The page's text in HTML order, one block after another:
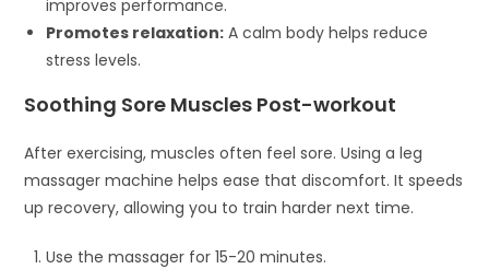
improves performance.
Promotes relaxation: A calm body helps reduce
stress levels.
Soothing Sore Muscles Post-workout
After exercising, muscles often feel sore. Using a leg
massager machine helps ease that discomfort. It speeds
up recovery, allowing you to train harder next time.
Use the massager for 15-20 minutes.